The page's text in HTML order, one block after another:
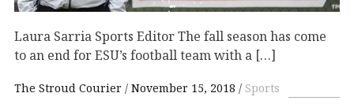
Laura Sarria Sports Editor The fall season has come
to an end for ESU’s football team with a […]
The Stroud Courier November 15, 2018 Sports